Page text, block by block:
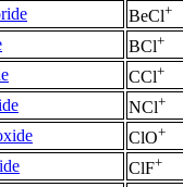
BeCl+
BCl+
CCl+
NCl+
ClO+
ClF+